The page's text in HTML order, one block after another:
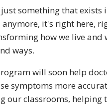
something that exists
anymore, it's right here,
how we live and
ways.
will soon help
symptoms more
our classrooms, helping